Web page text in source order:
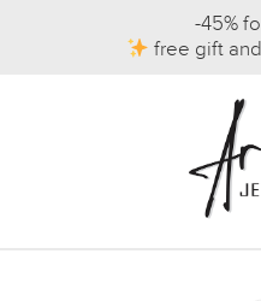
-45%
free gift